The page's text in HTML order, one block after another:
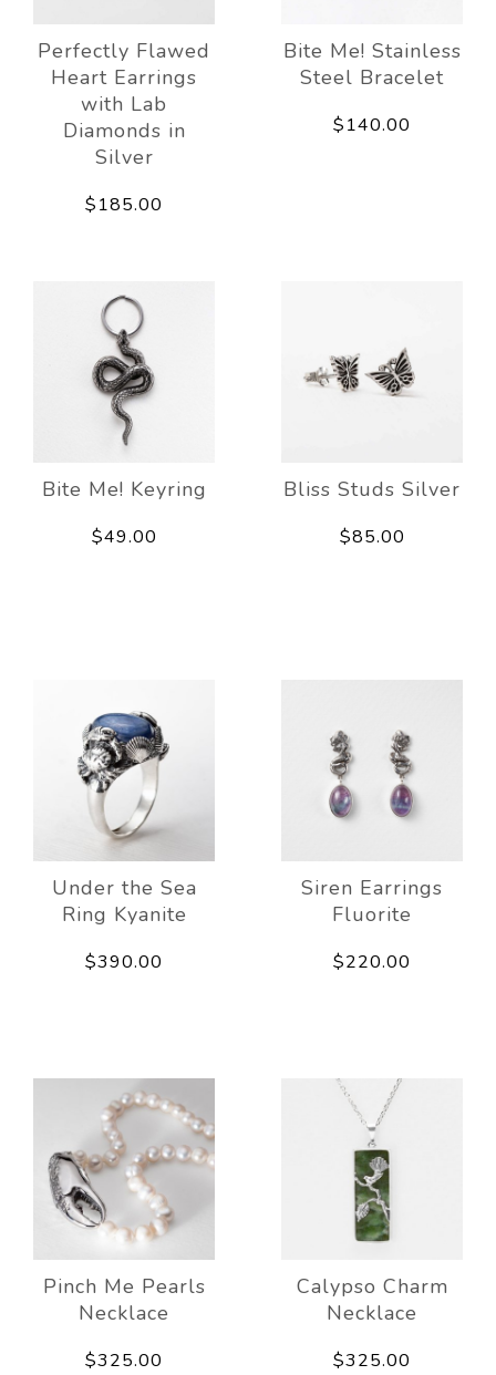
Perfectly Flawed
Heart Earrings
with Lab
Diamonds in
Silver
$185.00
Bite Me! Stainless
Steel Bracelet
$140.00
Bite Me! Keyring
$49.00
Bliss Studs Silver
$85.00
Under the Sea
Ring Kyanite
$390.00
Siren Earrings
Fluorite
$220.00
Pinch Me Pearls
Necklace
$325.00
Calypso Charm
Necklace
$325.00